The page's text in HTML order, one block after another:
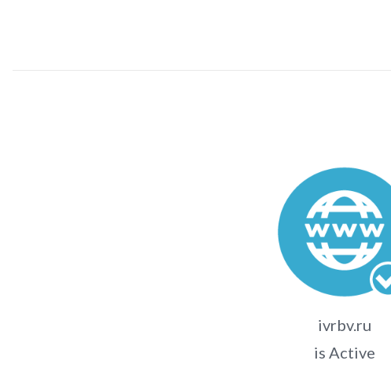
ivrbv.ru
is Active